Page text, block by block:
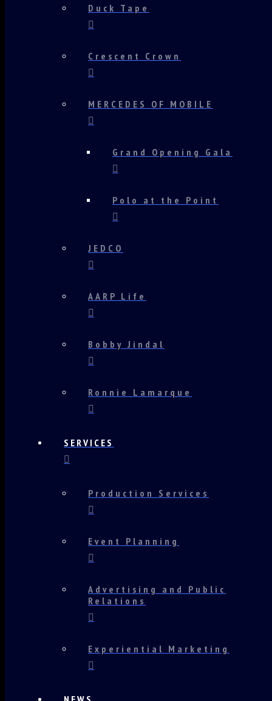
Duck Tape
Crescent Crown
MERCEDES OF MOBILE
Grand Opening Gala
Polo at the Point
JEDCO
AARP Life
Bobby Jindal
Ronnie Lamarque
SERVICES
Production Services
Event Planning
Advertising and Public
Relations
Experiential Marketing